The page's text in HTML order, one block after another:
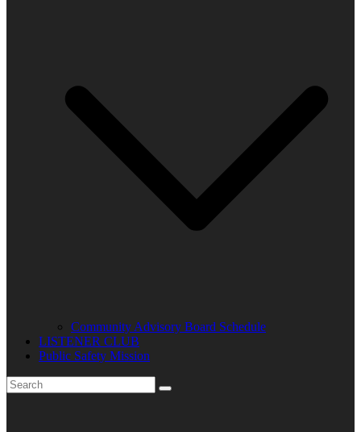
Community Advisory Board Schedule
LISTENER CLUB
Public Safety Mission